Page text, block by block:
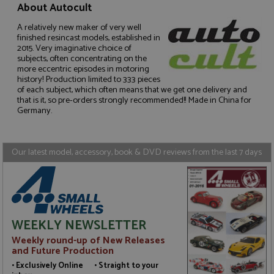
About Autocult
A relatively new maker of very well
finished resincast models, established in
2015. Very imaginative choice of
subjects, often concentrating on the
more eccentric episodes in motoring
history! Production limited to 333 pieces
of each subject, which often means that we get one delivery and
that is it, so pre-orders strongly recommended!! Made in China for
Germany.
Our latest model, accessory, book & DVD reviews from the last 7 days
WEEKLY NEWSLETTER
Weekly round-up of New Releases
and Future Production
• Exclusively Online • Straight to your
Name
ASP.NET_SessionId
Microsoft Corporation
www.grandprixmodels.com
Session
Name Provider Expiration
Description
.grandprixmodels.com
This cookie
name is
associated
Google
Name Domain Expiration
uvc
Oracle Corporation
.addthis.com
1 year 1
month
Name Provider Expiration
Description
Oracle Corporation
www.grandprixmodels.com
1 year 1
month
This cookie is
associated
with the
AddThis
social